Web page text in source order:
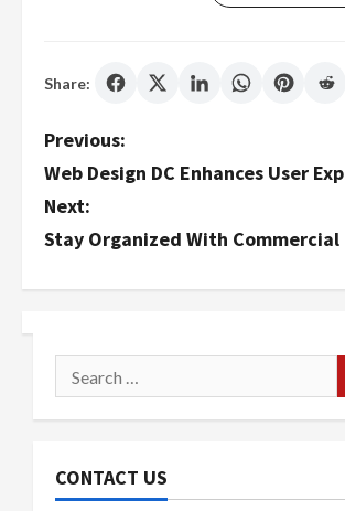
Share:
P
o
s
t
v
Previous:
Web Design DC Enhances User
Next:
Stay Organized With
Search
for:
CONTACT US